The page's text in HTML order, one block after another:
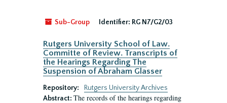
Sub-Group Identifier: RG N7/G2/03
Rutgers University School of Law.
Committe of Review. Transcripts of
the Hearings Regarding The
Suspension of Abraham Glasser
Repository:
Rutgers University Archives
Abstract: The records of the hearings regarding